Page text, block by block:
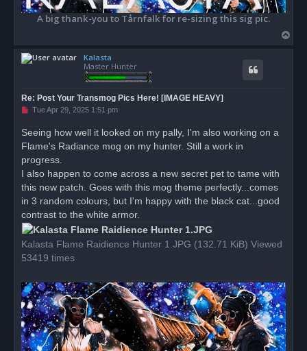
A big thank-you to Tårnfalk for re-sizing this sig pic.
o
Kalasta
Master Hunter
Re: Post Your Transmog Pics Here! [IMAGE HEAVY]
U
e
a
p
o
t
Tue Apr 29, 2025 1:51 pm
Seeing how well it looked on my pally, I'm also working on a
Flame's Radiance mog on my hunter. Still a work in
progress.
I also happen to come across a new secret pet to tame with
this new patch. Goes with this mog theme perfectly...comes
in 3 random colours, but I'm happy with the black cat...good
contrast to the white armor.
Kalasta Flame Raidience Hunter 1.JPG (132.71 KiB) Viewed
53419 times